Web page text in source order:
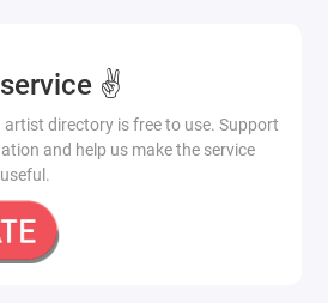
✌️
directory is free to use. Support
and help us make the service